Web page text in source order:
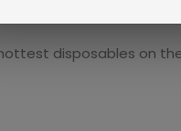
disposables on